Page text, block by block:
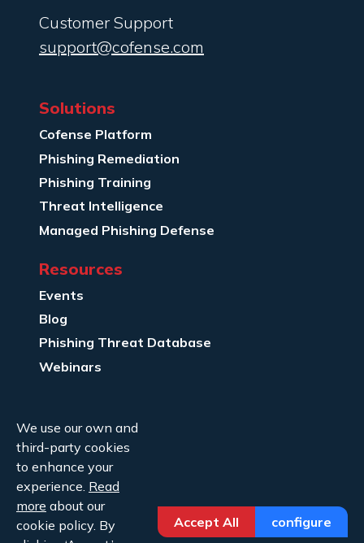
Customer Support
support@cofense.com
Solutions
Cofense Platform
Phishing Remediation
Phishing Training
Threat Intelligence
Managed Phishing Defense
Resources
Events
Blog
Phishing Threat Database
Webinars
About Us
Legal
Contact Us
We use our own and
third-party cookies
to enhance your
experience. Read
more about our
cookie policy. By
Accept All configure